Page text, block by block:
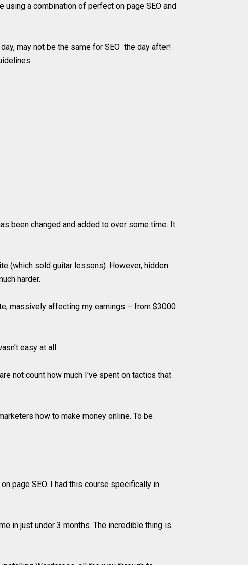
a combination of perfect on page SEO and
may not be the same for SEO the day after!
been changed and added to over some time. It
(which sold guitar lessons). However, hidden
harder.
massively affecting my earnings – from $3000
easy at all.
not count how much I've spent on tactics that
how to make money online. To be
page SEO. I had this course specifically in
in just under 3 months. The incredible thing is